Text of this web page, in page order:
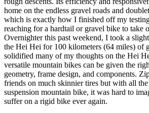
home on the endless gravel roads and
which is exactly how I finished off my
reaching for a hardtail or gravel bike to take
Overnighter this past weekend, I took a
the Hei Hei for 100 kilometers (64 miles) of
solidified many of my thoughts on the Hei
versatile mountain bikes can be given the
geometry, frame design, and components.
friends on much skinnier tires but with all
suspension mountain bike, it was hard to
suffer on a rigid bike ever again.